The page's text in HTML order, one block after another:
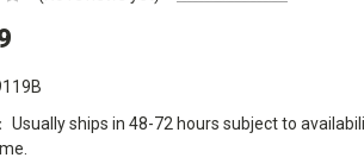
Usually ships in 48-72 hours subject to